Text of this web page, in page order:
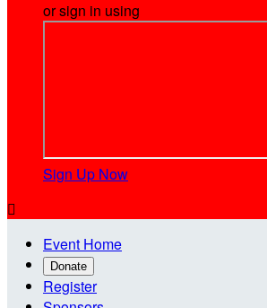
or sign in using
Sign Up Now

Event Home
Donate
Register